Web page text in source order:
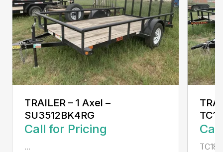
TRAILER – 1 Axel –
SU3512BK4RG
Call for Pricing
...